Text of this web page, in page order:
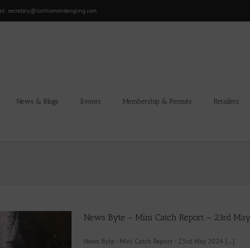
secretary@lochlomondangling.com
News & Blogs Events Membership & Permits Retailers
News Byte – Mini Catch Report – 23rd
News Byte - Mini Catch Report - 23rd May 2024 [...]